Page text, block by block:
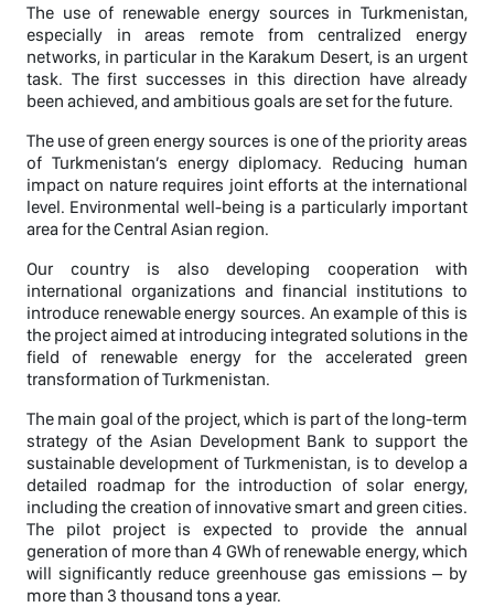
The use of renewable energy sources in Turkmenistan,
especially in areas remote from centralized energy
networks, in particular in the Karakum Desert, is an urgent
task. The first successes in this direction have already
been achieved, and ambitious goals are set for the future.
The use of green energy sources is one of the priority areas
of Turkmenistan’s energy diplomacy. Reducing human
impact on nature requires joint efforts at the international
level. Environmental well-being is a particularly important
area for the Central Asian region.
Our country is also developing cooperation with
international organizations and financial institutions to
introduce renewable energy sources. An example of this is
the project aimed at introducing integrated solutions in the
field of renewable energy for the accelerated green
transformation of Turkmenistan.
The main goal of the project, which is part of the long-term
strategy of the Asian Development Bank to support the
sustainable development of Turkmenistan, is to develop a
detailed roadmap for the introduction of solar energy,
including the creation of innovative smart and green cities.
The pilot project is expected to provide the annual
generation of more than 4 GWh of renewable energy, which
will significantly reduce greenhouse gas emissions – by
more than 3 thousand tons a year.